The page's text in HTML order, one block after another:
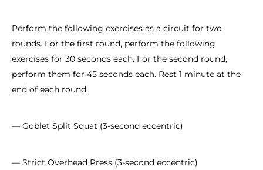
Perform the following exercises as a circuit for two
rounds. For the first round, perform the following
exercises for 30 seconds each. For the second round,
perform them for 45 seconds each. Rest 1 minute at the
end of each round.
— Goblet Split Squat (3-second eccentric)
— Strict Overhead Press (3-second eccentric)